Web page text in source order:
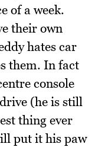
of a week.
their own
hates car
them. In fact
console
(he is still
thing ever
put it his paw